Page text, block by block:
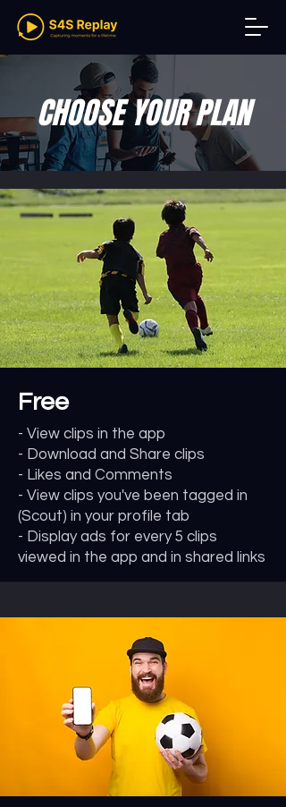
CHOOSE YOUR PLAN
Free
- View clips in the app
- Download and Share clips
- Likes and Comments
- View clips you've been tagged in
(Scout) in your profile tab
- Display ads for every 5 clips
viewed in the app and in shared links